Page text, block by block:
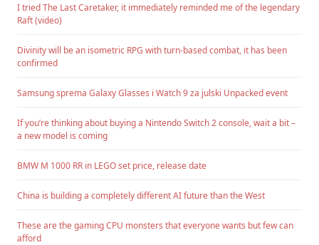
I tried The Last Caretaker, it immediately reminded me of the legendary
Raft (video)
Divinity will be an isometric RPG with turn-based combat, it has been
confirmed
Samsung sprema Galaxy Glasses i Watch 9 za julski Unpacked event
If you’re thinking about buying a Nintendo Switch 2 console, wait a bit –
a new model is coming
BMW M 1000 RR in LEGO set price, release date
China is building a completely different AI future than the West
These are the gaming CPU monsters that everyone wants but few can
afford